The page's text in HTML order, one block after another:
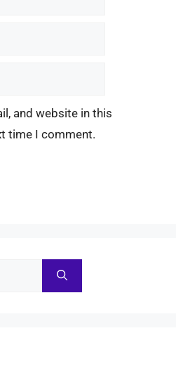
and website in this
time I comment.